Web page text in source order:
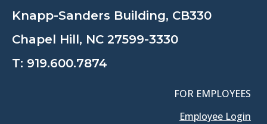
Knapp-Sanders Building, CB330
Chapel Hill, NC 27599-3330
T: 919.600.7874
FOR EMPLOYEES
Employee Login